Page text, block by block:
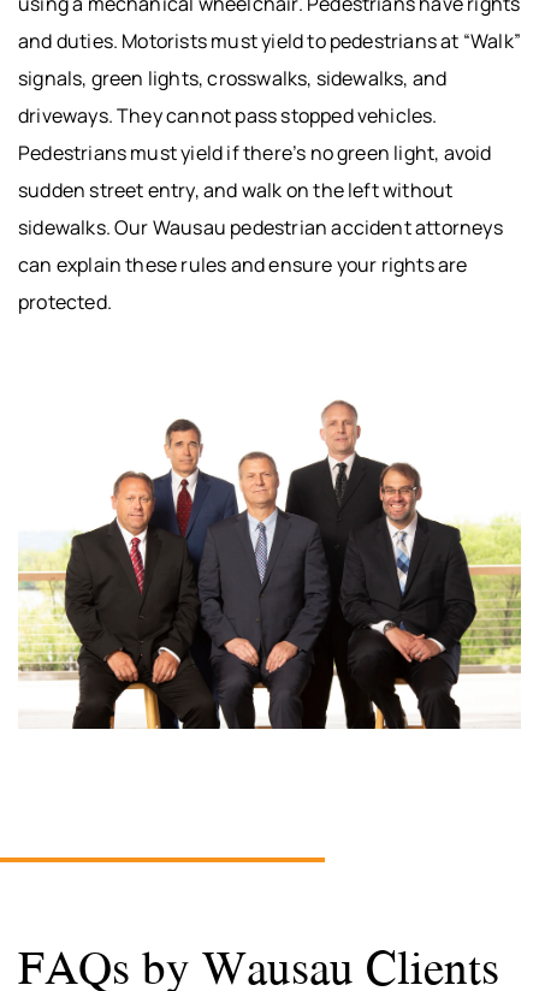
and duties. Motorists must yield to pedestrians at “Walk”
signals, green lights, crosswalks, sidewalks, and
driveways. They cannot pass stopped vehicles.
Pedestrians must yield if there’s no green light, avoid
sudden street entry, and walk on the left without
sidewalks. Our Wausau pedestrian accident attorneys
can explain these rules and ensure your rights are
protected.
FAQs by Wausau Clients